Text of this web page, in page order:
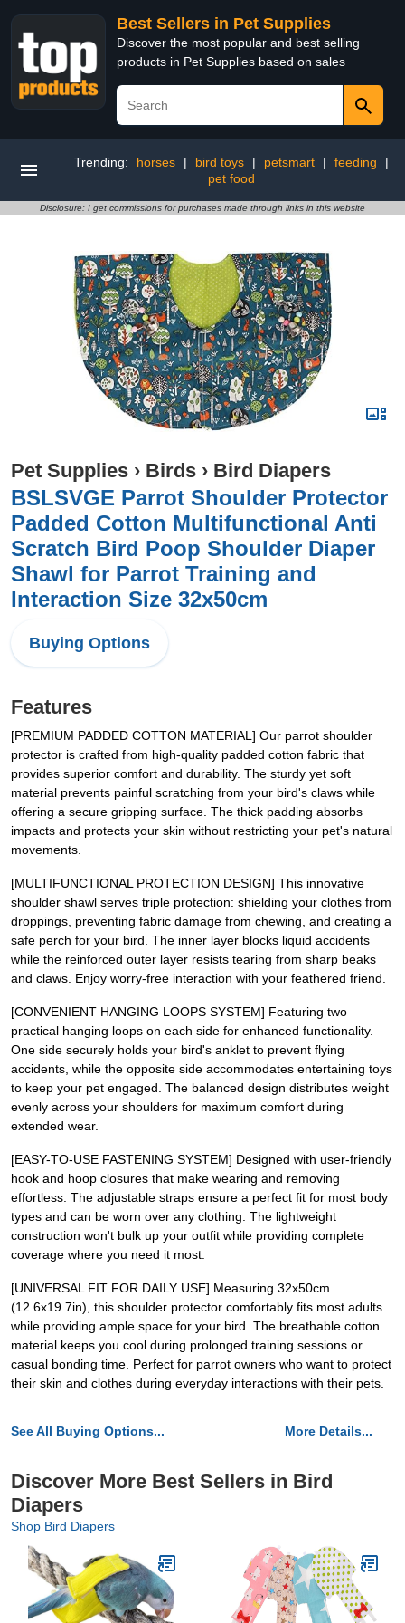
Best Sellers in Pet Supplies
Discover the most popular and best selling
products in Pet Supplies based on sales
Trending: horses | bird toys | petsmart | feeding
|
pet food
Disclosure: I get commissions for purchases made through links in this website
Pet Supplies › Birds › Bird Diapers
BSLSVGE Parrot Shoulder Protector
Padded Cotton Multifunctional Anti
Scratch Bird Poop Shoulder Diaper
Shawl for Parrot Training and
Interaction Size 32x50cm
Buying Options
Features
[PREMIUM PADDED COTTON MATERIAL] Our parrot shoulder
protector is crafted from high-quality padded cotton fabric that
provides superior comfort and durability. The sturdy yet soft
material prevents painful scratching from your bird's claws while
offering a secure gripping surface. The thick padding absorbs
impacts and protects your skin without restricting your pet's natural
movements.
[MULTIFUNCTIONAL PROTECTION DESIGN] This innovative
shoulder shawl serves triple protection: shielding your clothes from
droppings, preventing fabric damage from chewing, and creating a
safe perch for your bird. The inner layer blocks liquid accidents
while the reinforced outer layer resists tearing from sharp beaks
and claws. Enjoy worry-free interaction with your feathered friend.
[CONVENIENT HANGING LOOPS SYSTEM] Featuring two
practical hanging loops on each side for enhanced functionality.
One side securely holds your bird's anklet to prevent flying
accidents, while the opposite side accommodates entertaining toys
to keep your pet engaged. The balanced design distributes weight
evenly across your shoulders for maximum comfort during
extended wear.
[EASY-TO-USE FASTENING SYSTEM] Designed with user-friendly
hook and hoop closures that make wearing and removing
effortless. The adjustable straps ensure a perfect fit for most body
types and can be worn over any clothing. The lightweight
construction won't bulk up your outfit while providing complete
coverage where you need it most.
[UNIVERSAL FIT FOR DAILY USE] Measuring 32x50cm
(12.6x19.7in), this shoulder protector comfortably fits most adults
while providing ample space for your bird. The breathable cotton
material keeps you cool during prolonged training sessions or
casual bonding time. Perfect for parrot owners who want to protect
their skin and clothes during everyday interactions with their pets.
See All Buying Options... More Details...
Discover More Best Sellers in Bird
Diapers
Shop Bird Diapers